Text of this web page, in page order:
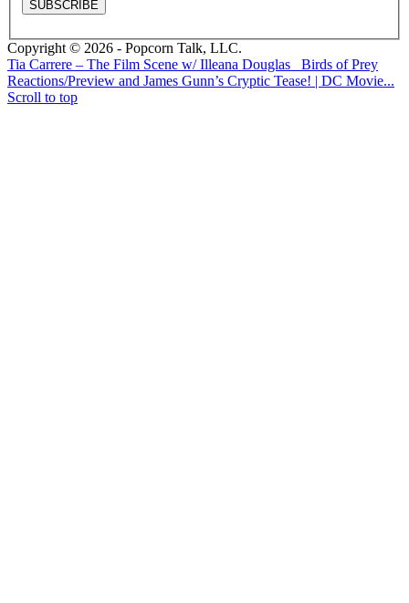
Copyright © 2026 - Popcorn Talk, LLC.
Tia Carrere – The Film Scene w/ Illeana Douglas
Birds of Prey
Reactions/Preview and James Gunn’s Cryptic Tease! | DC Movie...
Scroll to top